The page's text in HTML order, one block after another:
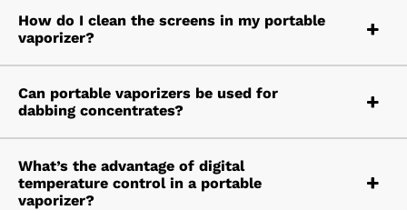
How do I clean the screens in my portable
vaporizer?
Can portable vaporizers be used for
dabbing concentrates?
What’s the advantage of digital
temperature control in a portable
vaporizer?